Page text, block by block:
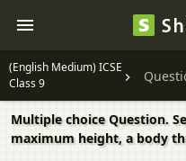
(English Medium) ICSE
Class 9
Multiple choice Question.
maximum height, a body